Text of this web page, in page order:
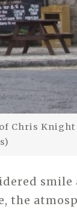
Chris Knight
smile
the